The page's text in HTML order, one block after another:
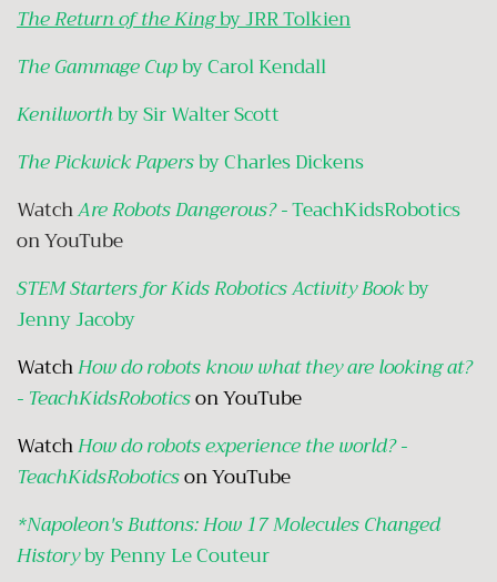
The Return of the Kingby JRR Tolkien
The Gammage Cupby Carol Kendall
Kenilworthby Sir Walter Scott
The Pickwick Papersby Charles Dickens
WatchAre Robots Dangerous? -TeachKidsRobotics
on YouTube
STEM Starters for Kids Robotics Activity Bookby
Jenny Jacoby
WatchHow do robots know what they are looking at?
- TeachKidsRoboticson YouTube
WatchHow do robots experience the world? -
TeachKidsRoboticson YouTube
*Napoleon's Buttons: How 17 Molecules Changed
Historyby Penny Le Couteur